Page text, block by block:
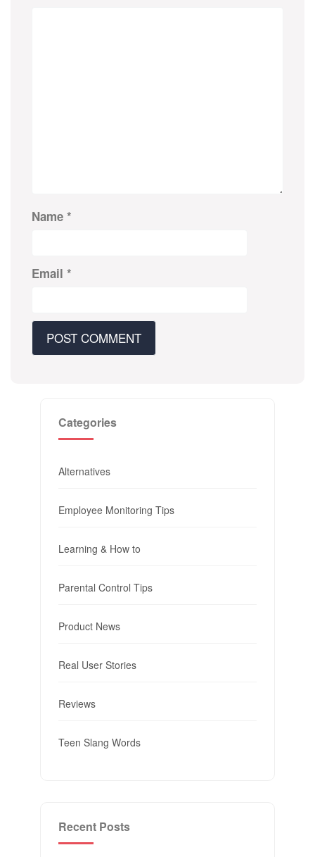
Name *
Email *
Categories
Alternatives
Employee Monitoring Tips
Learning & How to
Parental Control Tips
Product News
Real User Stories
Reviews
Teen Slang Words
Recent Posts